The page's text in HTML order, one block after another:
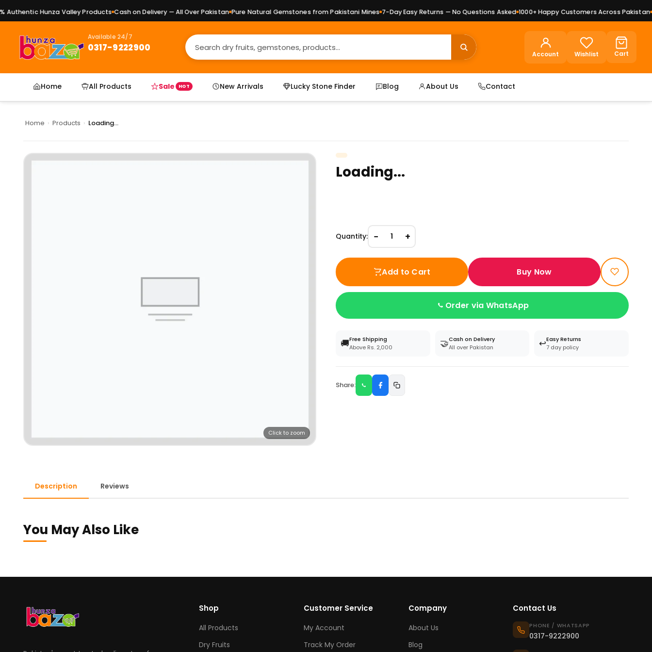
Hunza Valley Products Cash on Delivery — All Over Pakistan Pure Natural Gemstones from Pakistani Mines 7-Day Easy Returns — No Questions Asked 1000+ Happy Customers Across Pakistan
Available 24/7
0317-9222900
Account Wishlist Cart
Home All Products Sale HOT New Arrivals Lucky Stone Finder Blog About Us Contact
Home › Products › Loading...
Click to zoom
Loading...
Quantity: − 1 +
Add to Cart Buy Now
Order via WhatsApp
🚚Free Shipping
Above Rs. 2,000
🤝Cash on Delivery
All over Pakistan
↩️Easy Returns
7 day policy
Share:
Description Reviews
You May Also Like
Shop
All Products
Dry Fruits
Customer Service
My Account
Track My Order
Company
About Us
Blog
Contact Us
PHONE / WHATSAPP
0317-9222900